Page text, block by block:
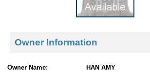
e
c
Owner Information
Owner Name:
HAN AMY